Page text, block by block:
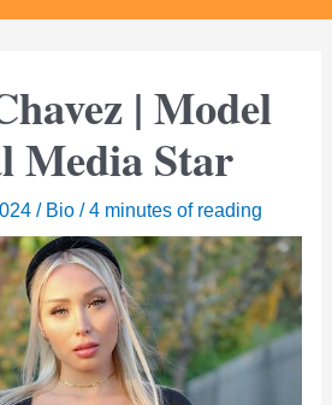
| Model
Media Star
/ Bio /4 minutes of reading